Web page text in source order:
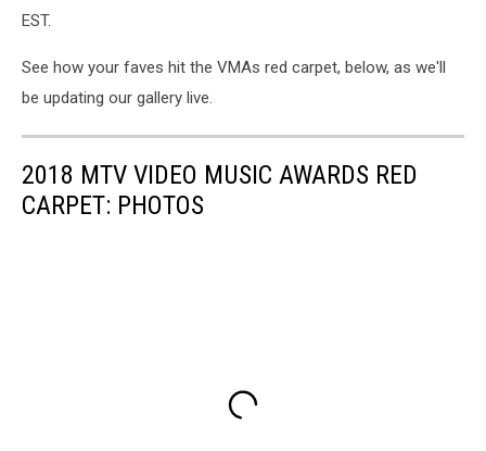
EST.
See how your faves hit the VMAs red carpet, below, as we'll
be updating our gallery live.
2018 MTV VIDEO MUSIC AWARDS RED
CARPET: PHOTOS